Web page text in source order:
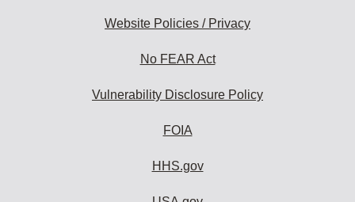
Website Policies / Privacy
No FEAR Act
Vulnerability Disclosure Policy
FOIA
HHS.gov